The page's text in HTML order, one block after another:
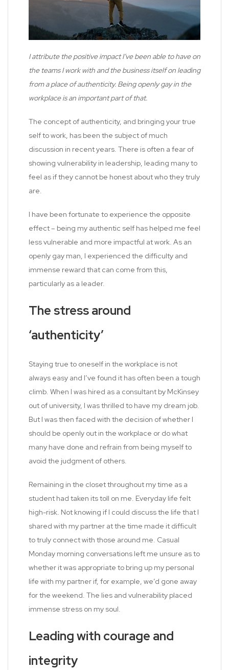
I attribute the positive impact I’ve been able to have on
the teams I work with and the business itself on leading
from a place of authenticity. Being openly gay in the
workplace is an important part of that.
The concept of authenticity, and bringing your true
self to work, has been the subject of much
discussion in recent years. There is often a fear of
showing vulnerability in leadership, leading many to
feel as if they cannot be honest about who they truly
are.
I have been fortunate to experience the opposite
effect – being my authentic self has helped me feel
less vulnerable and more impactful at work. As an
openly gay man, I experienced the difficulty and
immense reward that can come from this,
particularly as a leader.
The stress around
‘authenticity’
Staying true to oneself in the workplace is not
always easy and I’ve found it has often been a tough
climb. When I was hired as a consultant by McKinsey
out of university, I was thrilled to have my dream job.
But I was then faced with the decision of whether I
should be openly out in the workplace or do what
many have done and refrain from being myself to
avoid the judgment of others.
Remaining in the closet throughout my time as a
student had taken its toll on me. Everyday life felt
high-risk. Not knowing if I could discuss the life that I
shared with my partner at the time made it difficult
to truly connect with those around me. Casual
Monday morning conversations left me unsure as to
whether it was appropriate to bring up my personal
life with my partner if, for example, we’d gone away
for the weekend. The lies and vulnerability placed
immense stress on my soul.
Leading with courage and
integrity